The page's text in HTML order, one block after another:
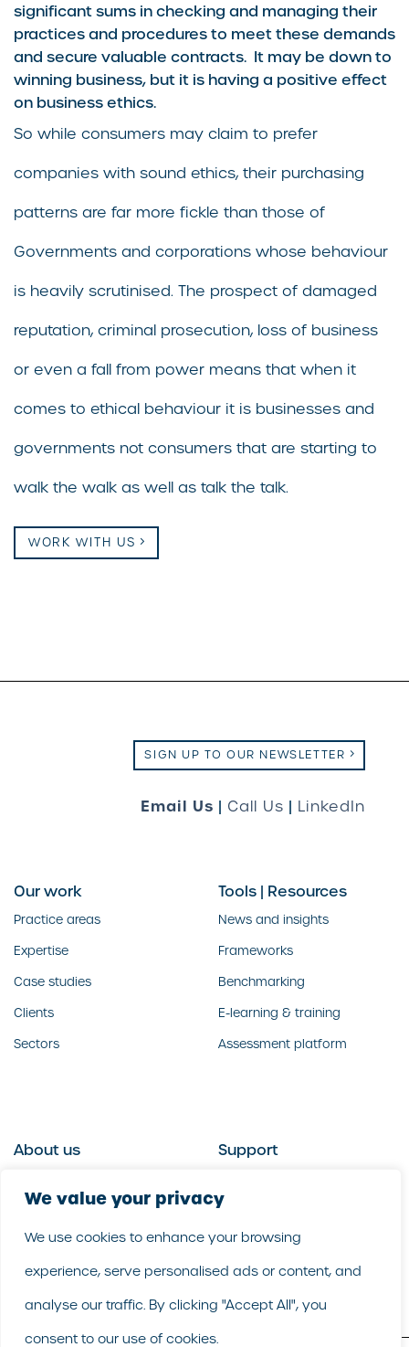
We value your privacy
We use cookies to enhance your browsing
experience, serve personalised ads or content, and
analyse our traffic. By clicking "Accept All", you
consent to our use of cookies.
significant sums in checking and managing their
practices and procedures to meet these demands
and secure valuable contracts. It may be down to
winning business, but it is having a positive effect
on business ethics.
So while consumers may claim to prefer
companies with sound ethics, their purchasing
patterns are far more fickle than those of
Governments and corporations whose behaviour
is heavily scrutinised. The prospect of damaged
reputation, criminal prosecution, loss of business
or even a fall from power means that when it
comes to ethical behaviour it is businesses and
governments not consumers that are starting to
walk the walk as well as talk the talk.
WORK WITH US
SIGN UP TO OUR NEWSLETTER
Email Us | Call Us | LinkedIn
Our work
Practice areas
Expertise
Case studies
Clients
Sectors
Tools | Resources
News and insights
Frameworks
Benchmarking
E-learning & training
Assessment platform
About us
What we do
Our people
Our purpose
Careers
Support